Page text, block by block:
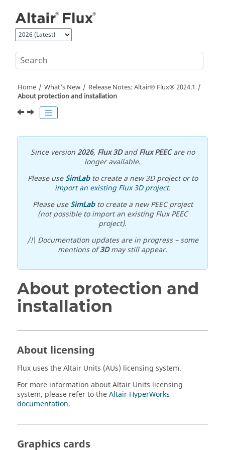
Home What's New Release Notes: Altair® Flux®2024.1
About protection and installation
Since version2026, Flux 3DandFlux PEECare no
longer available.
Please useSimLabto create a new 3D project or to
import an existing Flux 3D project.
Please useSimLabto create a new PEEC project
(not possible to import an existing Flux PEEC
project).
/!\ Documentation updates are in progress – some
mentions of3Dmay still appear.
About protection and
installation
About licensing
Flux uses theAltair Units (AUs) licensing system.
For more information aboutAltair Units licensing
system, please refer to theAltair HyperWorks
documentation.
Graphics cards